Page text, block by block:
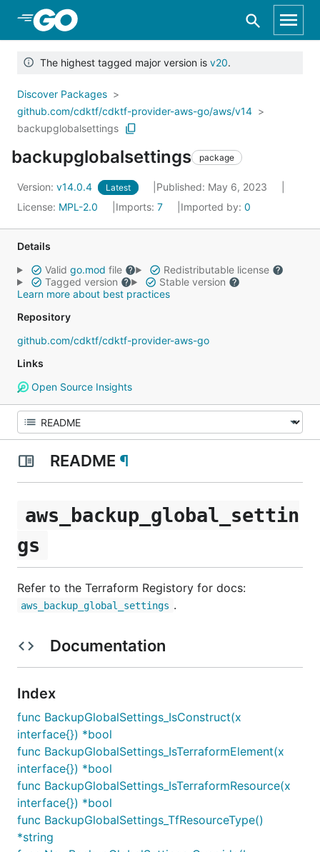
Skip to Main Content
The highest tagged major version is v20.
Discover Packages
github.com/cdktf/cdktf-provider-aws-go/aws/v14
backupglobalsettings
backupglobalsettings package
Version: v14.0.4 Latest
Published: May 6, 2023
License: MPL-2.0 Imports: 7 Imported by: 0
Details
Valid go.mod file
Redistributable license
Tagged version
Stable version
Learn more about best practices
Repository
github.com/cdktf/cdktf-provider-aws-go
Links
Open Source Insights
README ¶
aws_backup_global_settin
gs
Refer to the Terraform Registory for docs:
aws_backup_global_settings .
Documentation
Index
func BackupGlobalSettings_IsConstruct(x
interface{}) *bool
func BackupGlobalSettings_IsTerraformElement(x
interface{}) *bool
func BackupGlobalSettings_IsTerraformResource(x
interface{}) *bool
func BackupGlobalSettings_TfResourceType()
*string